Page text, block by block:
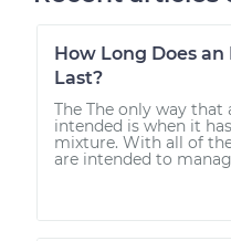
How Long Does
Last?
The The only way that
intended is when it
mixture. With all of
are intended to